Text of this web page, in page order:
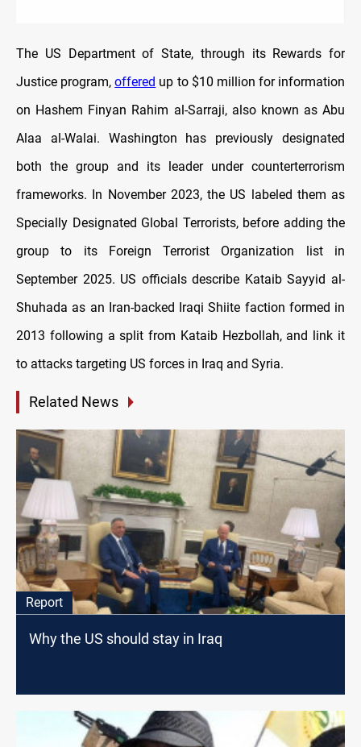
The US Department of State, through its Rewards for
Justice program,offered up to $10 million for information
on Hashem Finyan Rahim al-Sarraji, also known as Abu
Alaa al-Walai. Washington has previously designated
both the group and its leader under counterterrorism
frameworks. In November 2023, the US labeled them as
Specially Designated Global Terrorists, before adding the
group to its Foreign Terrorist Organization list in
September 2025. US officials describe Kataib Sayyid al-
Shuhada as an Iran-backed Iraqi Shiite faction formed in
2013 following a split from Kataib Hezbollah, and link it
to attacks targeting US forces in Iraq and Syria.
Related News
Report
Why the US should stay in Iraq